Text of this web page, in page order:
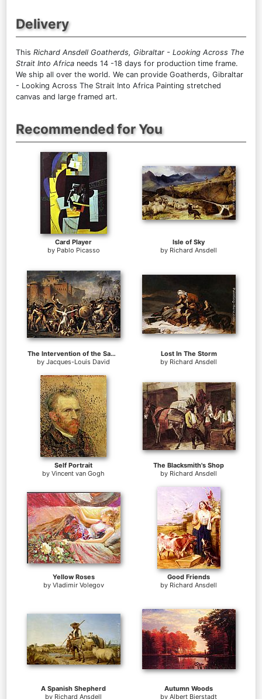
Delivery
This Richard Ansdell Goatherds, Gibraltar - Looking Across The
Strait Into Africa needs 14 -18 days for production time frame.
We ship all over the world. We can provide Goatherds, Gibraltar
- Looking Across The Strait Into Africa Painting stretched
canvas and large framed art.
Recommended for You
Card Player
by Pablo Picasso
Isle of Sky
by Richard Ansdell
The Intervention of the Sabine Women
by Jacques-Louis David
Lost In The Storm
by Richard Ansdell
Self Portrait
by Vincent van Gogh
The Blacksmith's Shop
by Richard Ansdell
Yellow Roses
by Vladimir Volegov
Good Friends
by Richard Ansdell
A Spanish Shepherd
by Richard Ansdell
Autumn Woods
by Albert Bierstadt